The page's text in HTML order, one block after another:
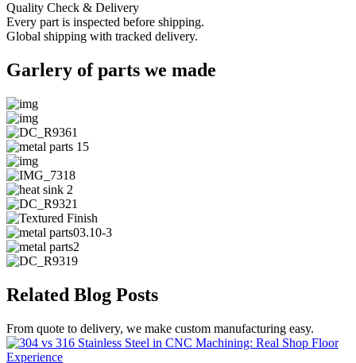
Quality Check & Delivery
Every part is inspected before shipping.
Global shipping with tracked delivery.
Garlery of parts we made
Related Blog Posts
From quote to delivery, we make custom manufacturing easy.